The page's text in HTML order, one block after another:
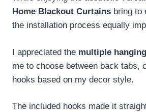
Home Blackout Curtains bring to
the installation process equally
I appreciated the multiple
me to choose between back tabs,
hooks based on my decor style.
The included hooks made it